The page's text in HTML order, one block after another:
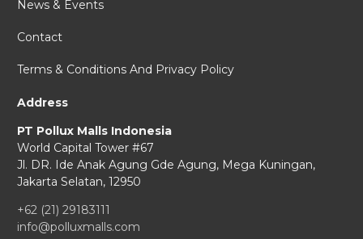
News & Events
Contact
Terms & Conditions And Privacy Policy
Address
PT Pollux Malls Indonesia
World Capital Tower #67
Jl. DR. Ide Anak Agung Gde Agung, Mega Kuningan,
Jakarta Selatan, 12950
+62 (21) 29183111
info@polluxmalls.com